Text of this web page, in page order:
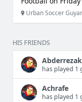
Urban Soccer
HIS FRIENDS
Abderrezak
has played 1
Achrafe
has played 1